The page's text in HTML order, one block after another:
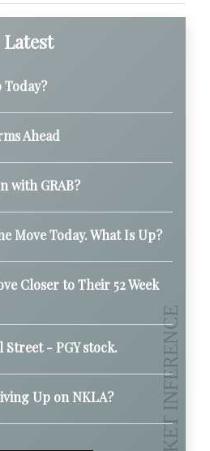
Latest
Today?
Ahead
with GRAB?
Move Today. What Is Up?
Closer to Their 52 Week
Street - PGY stock.
Up on NKLA?